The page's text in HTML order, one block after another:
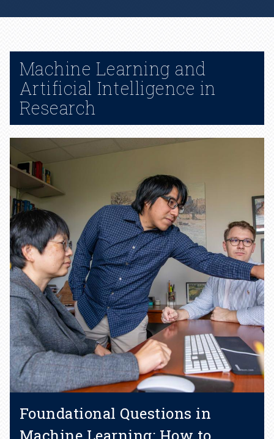
Machine Learning and
Artificial Intelligence in
Research
Foundational Questions in